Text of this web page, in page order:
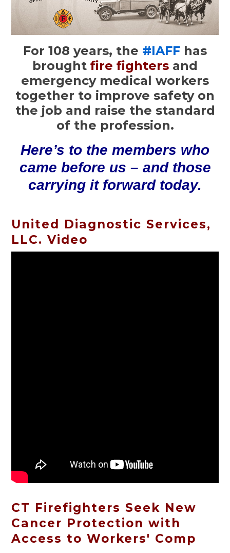
For 108 years, the #IAFF has
brought fire fighters and
emergency medical workers
together to improve safety on
the job and raise the standard
of the profession.
Here’s to the members who
came before us – and those
carrying it forward today.
United Diagnostic Services,
LLC. Video
CT Firefighters Seek New
Cancer Protection with
Access to Workers' Comp